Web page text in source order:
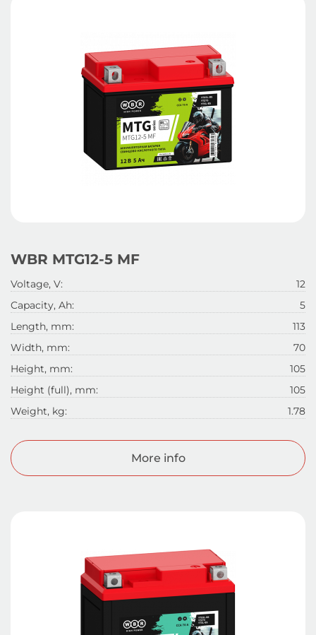
WBR MTG12-5 MF
Voltage, V:
12
Capacity, Ah:
5
Length, mm:
113
Width, mm:
70
Height, mm:
105
Height (full), mm:
105
Weight, kg:
1.78
More info